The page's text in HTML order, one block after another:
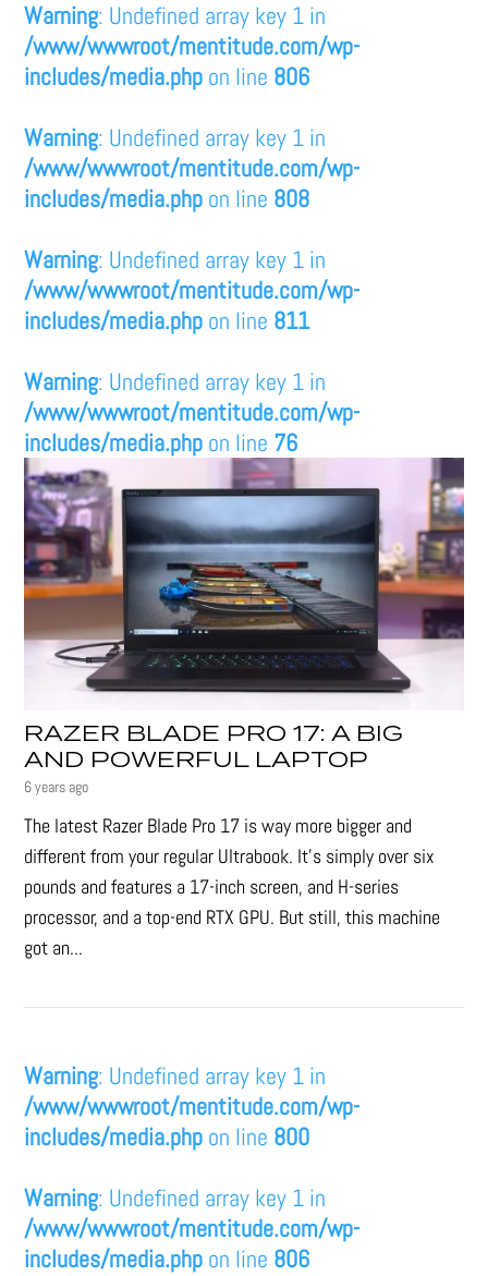
Warning: Undefined array key 1 in
/www/wwwroot/mentitude.com/wp-
includes/media.php on line 806
Warning: Undefined array key 1 in
/www/wwwroot/mentitude.com/wp-
includes/media.php on line 808
Warning: Undefined array key 1 in
/www/wwwroot/mentitude.com/wp-
includes/media.php on line 811
Warning: Undefined array key 1 in
/www/wwwroot/mentitude.com/wp-
includes/media.php on line 76
RAZER BLADE PRO 17: A BIG
AND POWERFUL LAPTOP
6 years ago
The latest Razer Blade Pro 17 is way more bigger and
different from your regular Ultrabook. It’s simply over six
pounds and features a 17-inch screen, and H-series
processor, and a top-end RTX GPU. But still, this machine
got an...
Warning: Undefined array key 1 in
/www/wwwroot/mentitude.com/wp-
includes/media.php on line 800
Warning: Undefined array key 1 in
/www/wwwroot/mentitude.com/wp-
includes/media.php on line 806